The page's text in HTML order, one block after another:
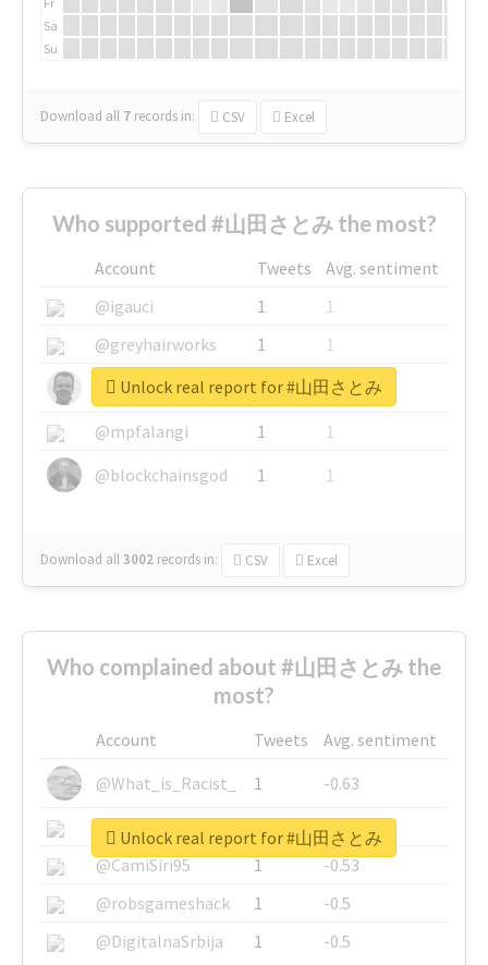
Sa
Su
Download all 7 records in: CSV Excel
Who supported #山田さとみ the most?
Account Tweets
Avg. sentiment
@igauci
1
1
@greyhairworks
1
1
@glynmottershead
1
1
@mpfalangi
1
1
@blockchainsgod
1 1
Download all3002 records in: CSV Excel
Unlock real report for #山田さとみ
Who complained about #山田さとみ the
most?
Account Tweets
Avg. sentiment
@What_is_Racist_
1
-0.63
@SkateChart
1
-0.6
@CamiSiri95
1
-0.53
@robsgameshack
1
-0.5
@DigitalnaSrbija
1 -0.5
Unlock real report for #山田さとみ